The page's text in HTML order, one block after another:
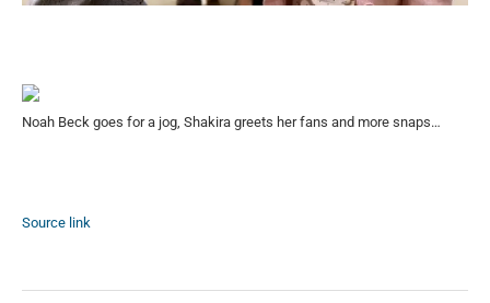
Noah Beck goes for a jog, Shakira greets her fans and more snaps…
Source link